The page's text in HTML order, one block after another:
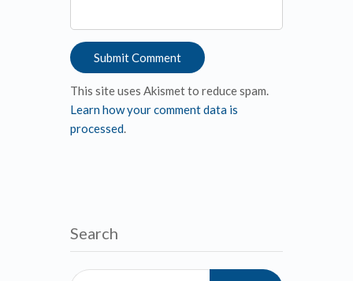
This site uses Akismet to reduce spam.
Learn how your comment data is
processed.
Search